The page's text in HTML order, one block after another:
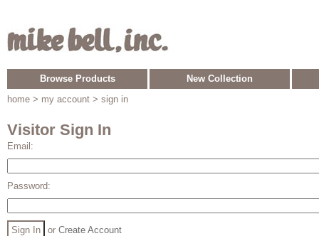
Browse Products
New Collection
home > my account > sign in
Visitor Sign In
Email:
Password:
or Create Account